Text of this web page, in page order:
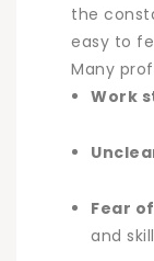
the
easy to
Many
Work
Fear
and